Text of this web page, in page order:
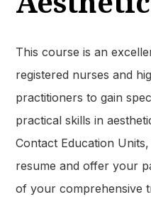
This course is an
registered nurses and
practitioners to gain
practical skills in
Contact Education
resume and offer your
of your comprehensive